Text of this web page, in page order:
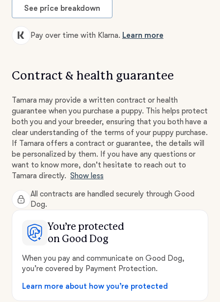
See price breakdown
Pay over time with Klarna. Learn more
Contract & health guarantee
Tamara may provide a written contract or health
guarantee when you purchase a puppy. This helps protect
both you and your breeder, ensuring that you both have a
clear understanding of the terms of your puppy purchase.
If Tamara offers a contract or guarantee, the details will
be personalized by them. If you have any questions or
want to know more, don't hesitate to reach out to
Tamara directly. Show less
All contracts are handled securely through Good
Dog.
You’re protected
on Good Dog
When you pay and communicate on Good Dog,
you’re covered by Payment Protection.
Learn more about how you’re protected